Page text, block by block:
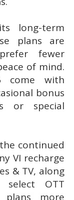
long-term
plans are
fewer
of mind.
come with
bonus
or special
continued
VI recharge
& TV, along
OTT
plans more